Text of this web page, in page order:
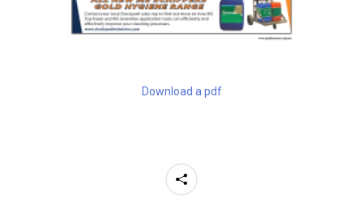
Download a pdf